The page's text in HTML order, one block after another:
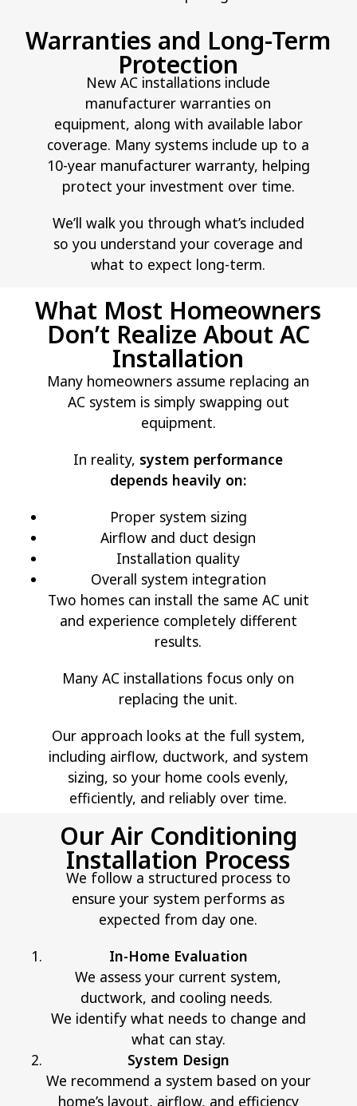
New AC installations include
manufacturer warranties on
equipment, along with available labor
coverage. Many systems include up to a
10-year manufacturer warranty, helping
protect your investment over time.
We’ll walk you through what’s included
so you understand your coverage and
what to expect long-term.
Warranties and Long-Term
Protection
Many homeowners assume replacing an
AC system is simply swapping out
equipment.
In reality, system performance
depends heavily on:
Proper system sizing
Airflow and duct design
Installation quality
Overall system integration
Two homes can install the same AC unit
and experience completely different
results.
Many AC installations focus only on
replacing the unit.
Our approach looks at the full system,
including airflow, ductwork, and system
sizing, so your home cools evenly,
efficiently, and reliably over time.
What Most Homeowners
Don’t Realize About AC
Installation
We follow a structured process to
ensure your system performs as
expected from day one.
In-Home Evaluation
We assess your current system,
ductwork, and cooling needs.
We identify what needs to change and
what can stay.
System Design
We recommend a system based on your
home’s layout, airflow, and efficiency
Our Air Conditioning
Installation Process